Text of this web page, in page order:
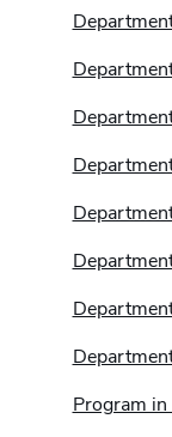
Program in